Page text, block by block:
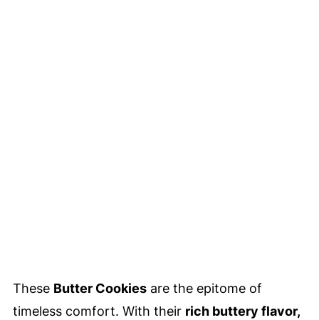
These Butter Cookiesare the epitome of
timeless comfort. With their rich buttery flavor,